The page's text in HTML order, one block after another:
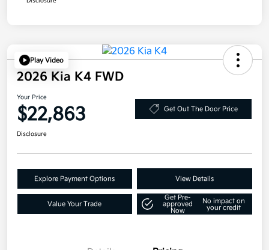
Play Video
2026 Kia K4 FWD
Your Price
$22,863 Get Out The Door Price
Disclosure
Explore Payment Options View Details
Value Your Trade
Get Pre-
approved
Now
No impact on
your credit